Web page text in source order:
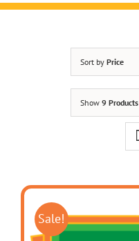
Sort by Price
Show 9 Products
Sale!